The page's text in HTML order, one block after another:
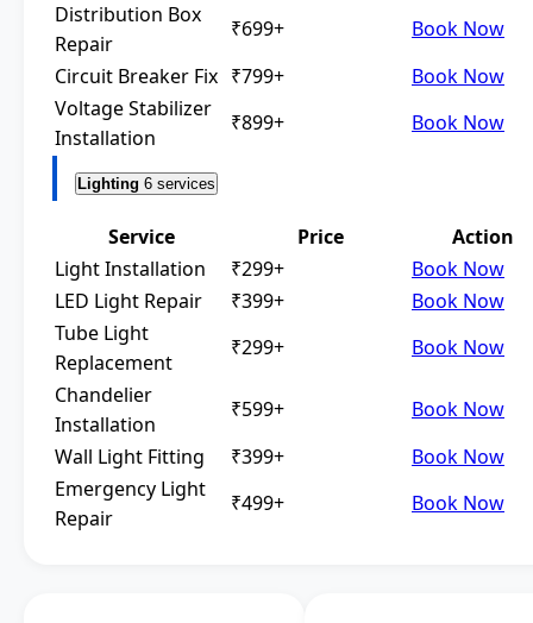
Distribution Box
Repair
₹699+
Book Now
Circuit Breaker Fix ₹799+
Book Now
Voltage Stabilizer
Installation
₹899+ Book Now
Lighting 6 services
Service Price
Action
Light Installation
₹299+
Book Now
LED Light Repair
₹399+
Book Now
Tube Light
Replacement
₹299+
Book Now
Chandelier
Installation
₹599+
Book Now
Wall Light Fitting
₹399+
Book Now
Emergency Light
Repair
₹499+ Book Now